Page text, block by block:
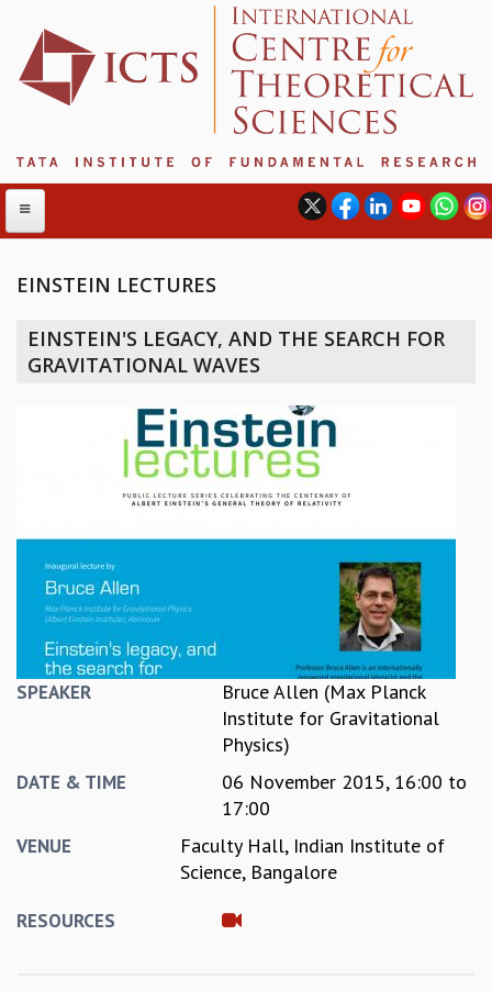
ABOUT ICTS
MANAGEMENT BOARD
PROGRAM COMMITTEE
BIENNIAL ACTIVITY REPORTS
TRIANNUAL IAB REPORTS
BROCHURE
INTERNATIONAL REVIEW REPORT
CAMPUS
HISTORY
VALUES
ETHICAL GUIDELINES
EVENTS
LECTURE SERIES
EINSTEIN LECTURES
EINSTEIN'S LEGACY, AND THE SEARCH FOR
GRAVITATIONAL WAVES
SPEAKER
Bruce Allen (Max Planck
Institute for Gravitational
Physics)
DATE & TIME 06 November 2015, 16:00 to
17:00
VENUE
Faculty Hall, Indian Institute of
Science, Bangalore
RESOURCES